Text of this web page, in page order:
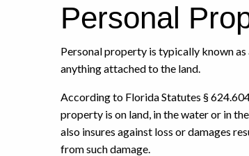
Personal
Personal property is typically known
anything attached to the land.
According to Florida Statutes §
property is on land, in the water or in
also insures against loss or damages
from such damage.